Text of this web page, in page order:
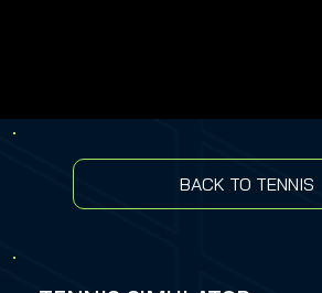
BACK TO TENNIS